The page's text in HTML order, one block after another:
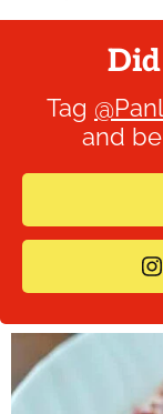
Tag
and